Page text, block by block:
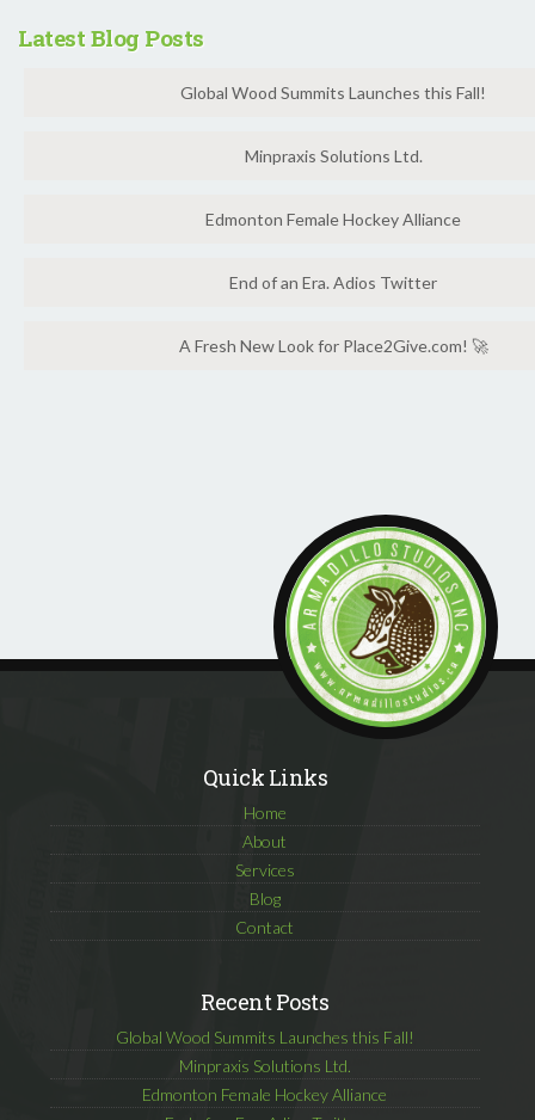
Latest Blog Posts
Global Wood Summits Launches this Fall!
Minpraxis Solutions Ltd.
Edmonton Female Hockey Alliance
End of an Era. Adios Twitter
A Fresh New Look for Place2Give.com! 🚀
Quick Links
Home
About
Services
Blog
Contact
Recent Posts
Global Wood Summits Launches this Fall!
Minpraxis Solutions Ltd.
Edmonton Female Hockey Alliance